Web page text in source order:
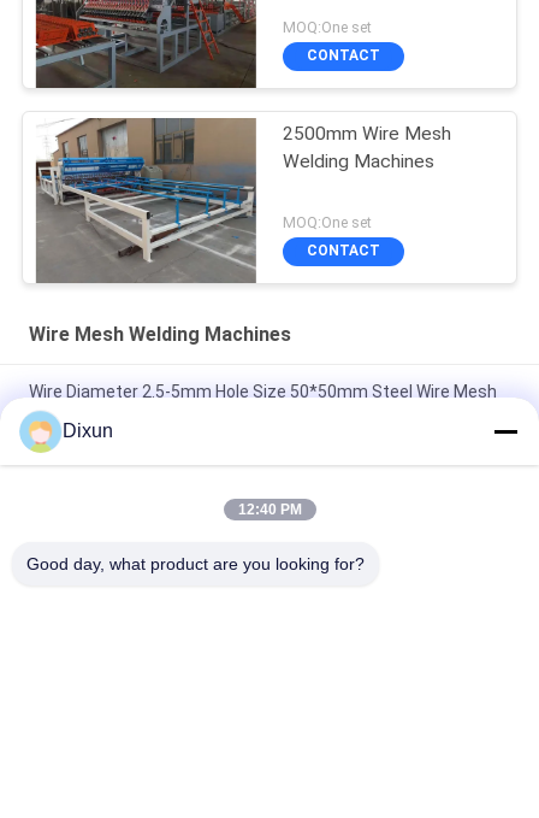
MOQ:One set
CONTACT
2500mm Wire Mesh
Welding Machines
MOQ:One set
CONTACT
Wire Mesh Welding Machines
Wire Diameter 2.5-5mm Hole Size 50*50mm Steel Wire Mesh
Welding Machine
Airport Fence Wire Diameter 3.7mm Mesh 50*200mm Wire
Wire Mesh Welding Machine
Dixun
12:40 PM
Good day, what product are you looking for?